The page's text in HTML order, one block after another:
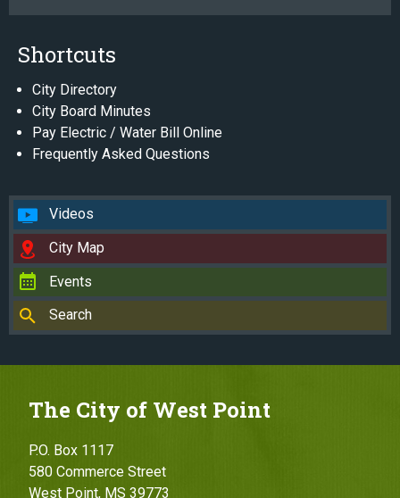
Shortcuts
City Directory
City Board Minutes
Pay Electric / Water Bill Online
Frequently Asked Questions
Videos
City Map
Events
Search
The City of West Point
P.O. Box 1117
580 Commerce Street
West Point, MS 39773